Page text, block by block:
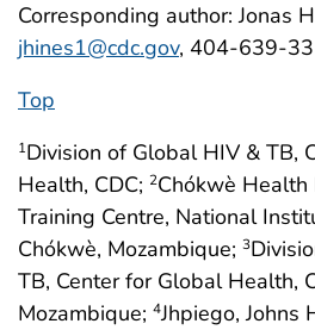
Corresponding author: Jonas
jhines1@cdc.gov, 404-639-
Top
1Division of Global HIV & TB,
Health, CDC; 2Chókwè Health
Training Centre, National
Chókwè, Mozambique; 3
TB, Center for Global Health,
Mozambique; 4Jhpiego, Johns